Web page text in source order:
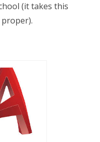
(it takes this